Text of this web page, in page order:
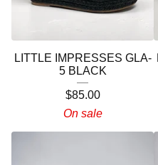
LITTLE IMPRESSES GLA-
5 BLACK
$85.00
On sale